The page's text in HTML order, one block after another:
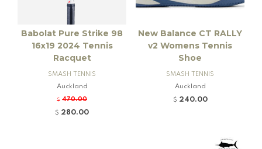
Babolat Pure Strike 98
16x19 2024 Tennis
Racquet
SMASH TENNIS
Auckland
$ 470.00
$ 280.00
New Balance CT RALLY
v2 Womens Tennis
Shoe
SMASH TENNIS
Auckland
$ 240.00